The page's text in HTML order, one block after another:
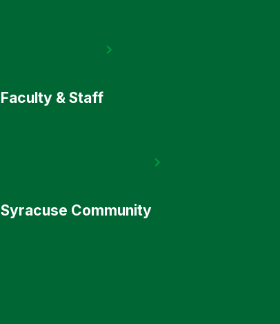
Faculty & Staff
Syracuse Community